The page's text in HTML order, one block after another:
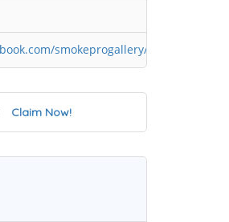
smokeprogallery/
Claim Now!